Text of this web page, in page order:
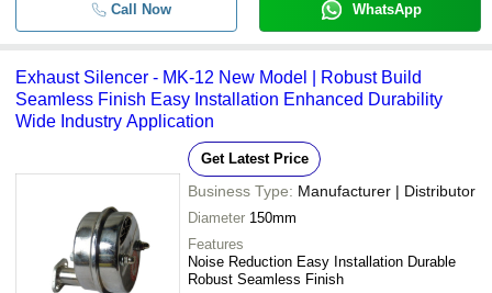
Call Now WhatsApp
Exhaust Silencer - MK-12 New Model | Robust Build
Seamless Finish Easy Installation Enhanced Durability
Wide Industry Application
Get Latest Price
Business Type: Manufacturer | Distributor
Diameter 150mm
Features
Noise Reduction Easy Installation Durable
Robust Seamless Finish